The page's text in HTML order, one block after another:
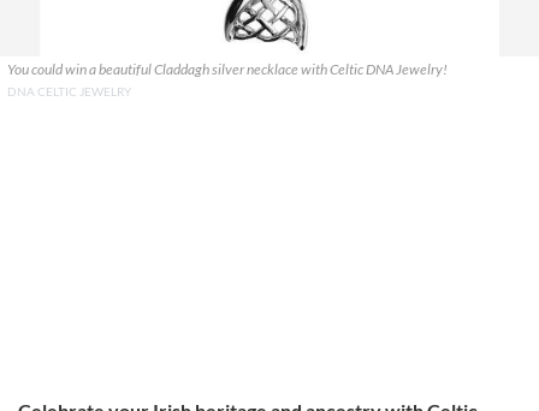
You could win a beautiful Claddagh silver necklace with Celtic DNA Jewelry!
DNA CELTIC JEWELRY